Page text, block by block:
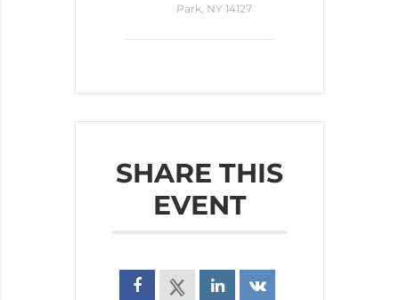
Park, NY 14127
SHARE THIS
EVENT